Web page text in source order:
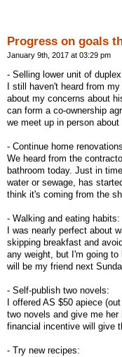
Progress on goals
January 9th, 2017 at 03:29 pm
- Selling lower unit of
I still haven't heard from
about my concerns about
can form a co-ownership
we meet up in person
- Continue home
We heard from the
bathroom today. Just in
water or sewage, has
think it's coming from the
- Walking and eating habits:
I was nearly perfect about
skipping breakfast and
any weight, but I'm going
will be my friend next
- Self-publish two novels:
I offered AS $50 apiece
two novels and give me
financial incentive will give
- Try new recipes: